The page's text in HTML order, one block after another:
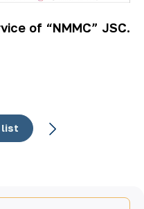
of “NMMC” JSC.
list